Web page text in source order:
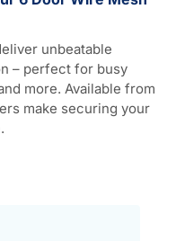
unbeatable
– perfect for busy
more. Available from
make securing your